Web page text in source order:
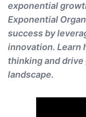
exponential
Exponential
success by
innovation. Learn
thinking and
landscape.